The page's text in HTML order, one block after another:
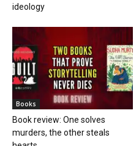
ideology
Books
Book review: One solves
murders, the other steals